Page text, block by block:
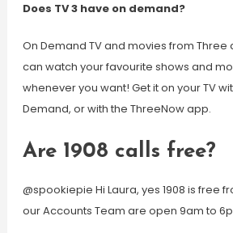
Does TV 3 have on demand?
On Demand TV and movies from Three
can watch your favourite shows and
whenever you want! Get it on your TV
Demand, or with the ThreeNow app.
Are 1908 calls free?
@spookiepie Hi Laura, yes 1908 is free
our Accounts Team are open 9am to